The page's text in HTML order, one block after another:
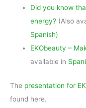
Did you know
energy? (Also
Spanish)
EKObeauty –
available in
The presentation for
found here.